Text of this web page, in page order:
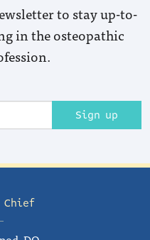
to stay up-to-
in the osteopathic
Sign up